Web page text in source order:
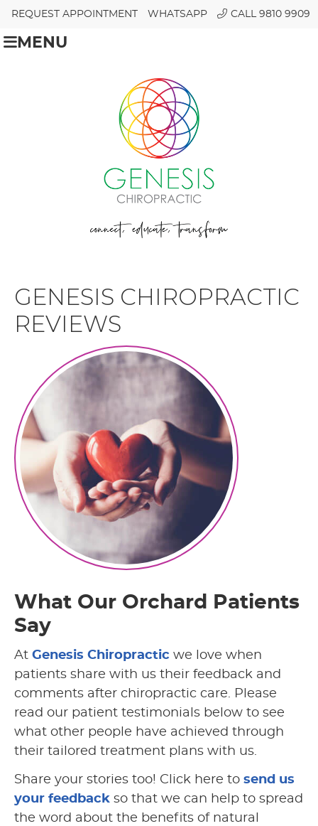
REQUEST APPOINTMENT WHATSAPP CALL 9810 9909
MENU
GENESIS CHIROPRACTIC
REVIEWS
What Our Orchard Patients
Say
At Genesis Chiropractic we love when
patients share with us their feedback and
comments after chiropractic care. Please
read our patient testimonials below to see
what other people have achieved through
their tailored treatment plans with us.
Share your stories too! Click here to send us
your feedback so that we can help to spread
the word about the benefits of natural